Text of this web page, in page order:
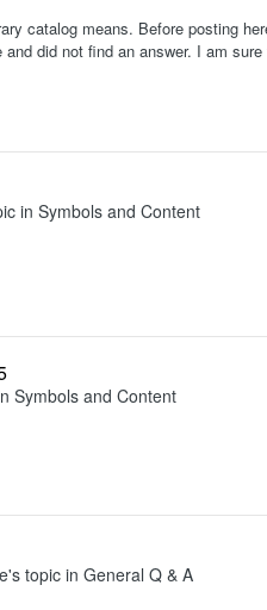
catalog means. Before posting
did not find an answer. I am
in Symbols and Content
Symbols and Content
's topic in General Q & A